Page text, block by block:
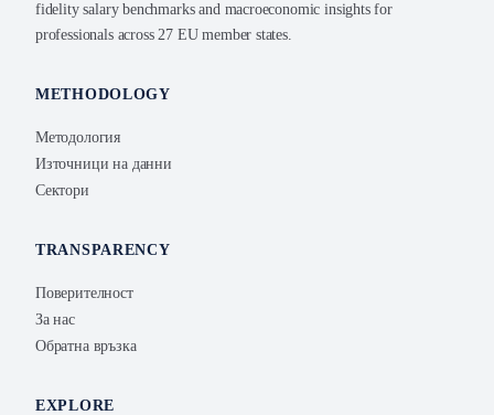
fidelity salary benchmarks and macroeconomic insights for
professionals across 27 EU member states.
METHODOLOGY
Методология
Източници на данни
Сектори
TRANSPARENCY
Поверителност
За нас
Обратна връзка
EXPLORE